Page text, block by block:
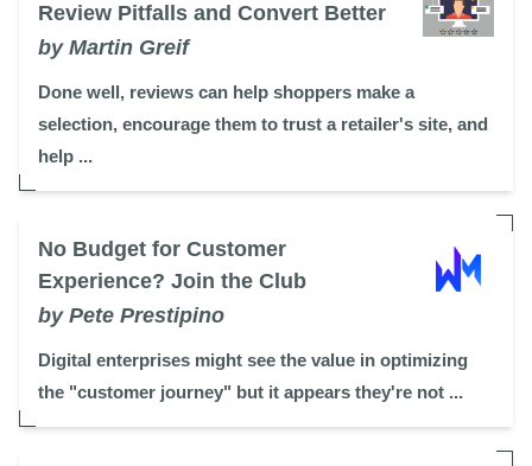
Review Pitfalls and Convert Better
by Martin Greif
Done well, reviews can help shoppers make a
selection, encourage them to trust a retailer's site, and
help ...
No Budget for Customer
Experience? Join the Club
by Pete Prestipino
Digital enterprises might see the value in optimizing
the "customer journey" but it appears they're not ...